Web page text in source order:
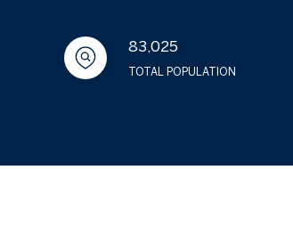
83,025
TOTAL POPULATION